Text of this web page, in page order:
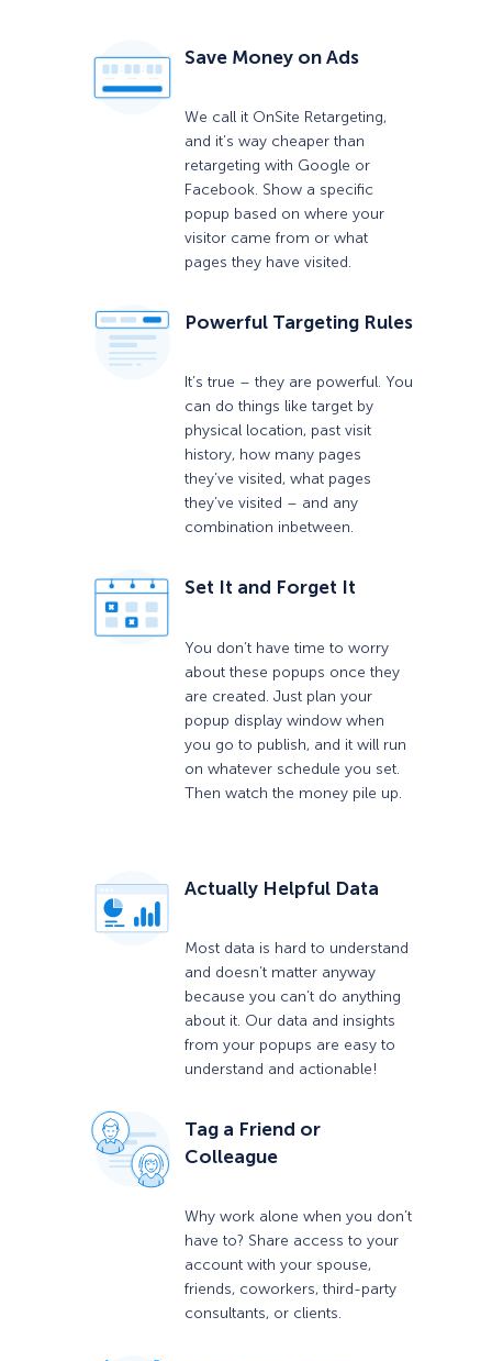
Save Money on Ads
We call it OnSite Retargeting,
and it’s way cheaper than
retargeting with Google or
Facebook. Show a specific
popup based on where your
visitor came from or what
pages they have visited.
Powerful Targeting Rules
It’s true – they are powerful. You
can do things like target by
physical location, past visit
history, how many pages
they’ve visited, what pages
they’ve visited – and any
combination inbetween.
Set It and Forget It
You don’t have time to worry
about these popups once they
are created. Just plan your
popup display window when
you go to publish, and it will run
on whatever schedule you set.
Then watch the money pile up.
Actually Helpful Data
Most data is hard to understand
and doesn’t matter anyway
because you can’t do anything
about it. Our data and insights
from your popups are easy to
understand and actionable!
Tag a Friend or
Colleague
Why work alone when you don’t
have to? Share access to your
account with your spouse,
friends, coworkers, third-party
consultants, or clients.